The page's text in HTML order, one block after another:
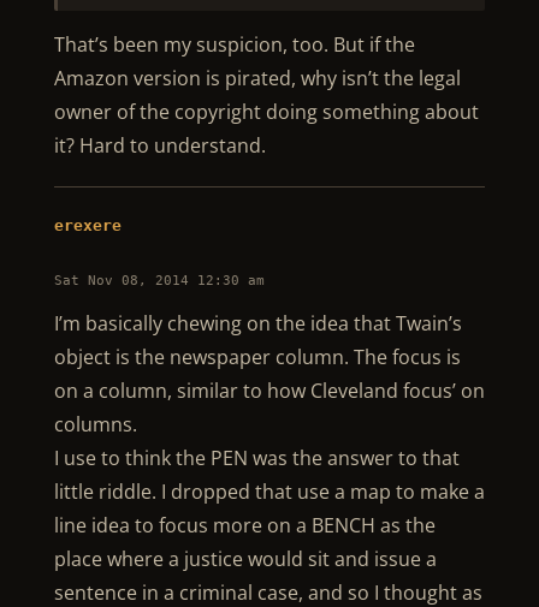
That’s been my suspicion, too. But if the
Amazon version is pirated, why isn’t the legal
owner of the copyright doing something about
it? Hard to understand.
erexere
Sat Nov 08, 2014 12:30 am
I’m basically chewing on the idea that Twain’s
object is the newspaper column. The focus is
on a column, similar to how Cleveland focus’ on
columns.
I use to think the PEN was the answer to that
little riddle. I dropped that use a map to make a
line idea to focus more on a BENCH as the
place where a justice would sit and issue a
sentence in a criminal case, and so I thought as